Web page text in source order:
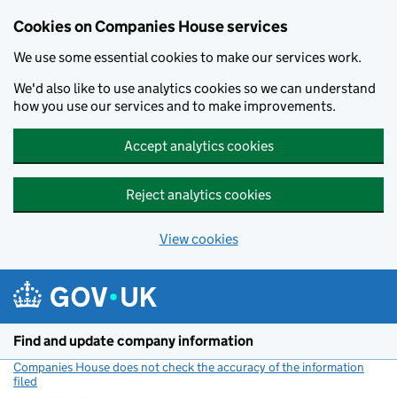
Cookies on Companies House services
We use some essential cookies to make our services work.
We'd also like to use analytics cookies so we can understand
how you use our services and to make improvements.
Accept analytics cookies
Reject analytics cookies
View cookies
Find and update company information
Companies House does not check the accuracy of the information
filed